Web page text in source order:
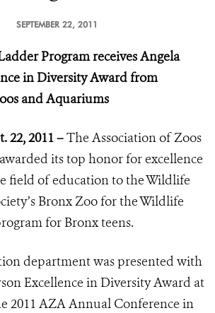
SEPTEMBER 22, 2011
Program receives Angela
in Diversity Award from
and Aquariums
22, 2011 –The Association of Zoos
its top honor for excellence
field of education to the Wildlife
Bronx Zoo for the Wildlife
for Bronx teens.
department was presented with
Excellence in Diversity Award at
2011 AZA Annual Conference in